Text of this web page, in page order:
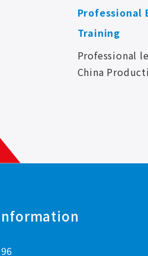
Professional
Training
Professional
China